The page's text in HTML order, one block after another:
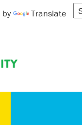
by Translate